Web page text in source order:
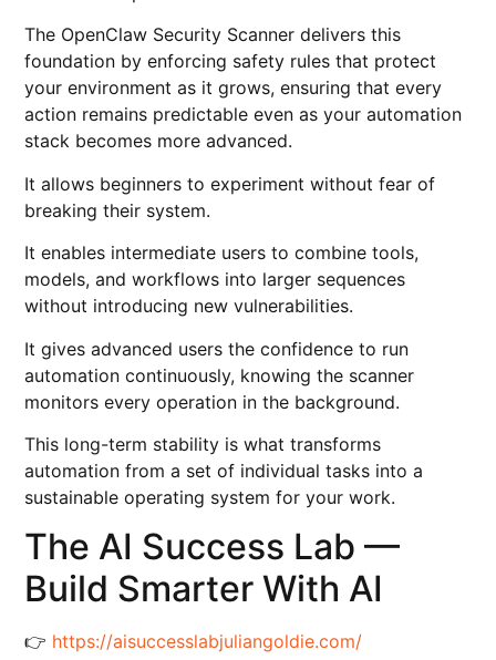
The OpenClaw Security Scanner delivers this
foundation by enforcing safety rules that protect
your environment as it grows, ensuring that every
action remains predictable even as your automation
stack becomes more advanced.
It allows beginners to experiment without fear of
breaking their system.
It enables intermediate users to combine tools,
models, and workflows into larger sequences
without introducing new vulnerabilities.
It gives advanced users the confidence to run
automation continuously, knowing the scanner
monitors every operation in the background.
This long-term stability is what transforms
automation from a set of individual tasks into a
sustainable operating system for your work.
The AI Success Lab —
Build Smarter With AI
👉 https://aisuccesslabjuliangoldie.com/